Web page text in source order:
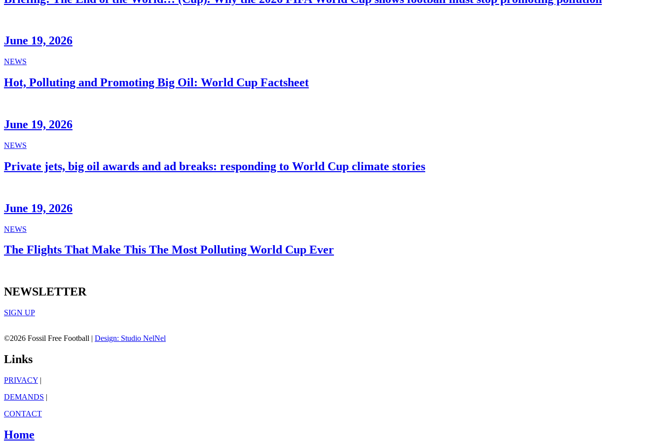
June 19, 2026
NEWS
Hot, Polluting and Promoting Big Oil: World Cup Factsheet
June 19, 2026
NEWS
Private jets, big oil awards and ad breaks: responding to World Cup climate stories
June 19, 2026
NEWS
The Flights That Make This The Most Polluting World Cup Ever
NEWSLETTER
SIGN UP
©2026 Fossil Free Football | Design: Studio NelNel
Links
PRIVACY |
DEMANDS |
CONTACT
Home